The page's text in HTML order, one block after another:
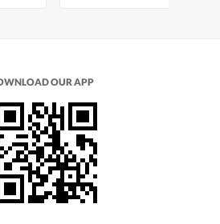
OUR APP